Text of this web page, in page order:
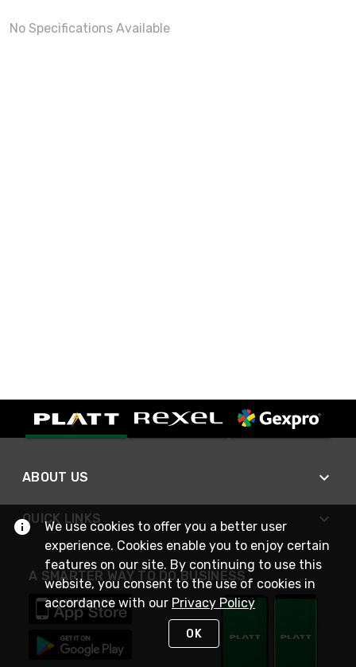
No Specifications Available
ABOUT US
QUICK LINKS
A SMARTER WAY TO DO BUSINESS
We use cookies to offer you a better user
experience. Cookies enable you to enjoy certain
features on our site. By continuing to use this
website, you consent to the use of cookies in
accordance with our Privacy Policy
OK